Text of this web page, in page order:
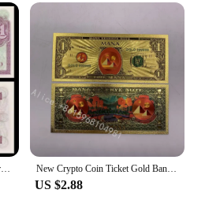
Original 1962 UK 1 Pound Military Ticket Old Paper Money Banknotes Bank Note Non-Circulating New Crypto Coin Ticket Gold Banknote 1 dollar Cryptocurrency Golden Cards For Nice Gift
US $2.88